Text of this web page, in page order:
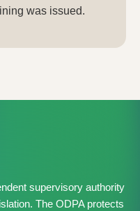
was issued.
supervisory authority
The ODPA protects